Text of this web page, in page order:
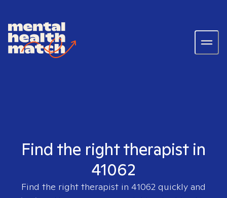
Find the right therapist in
41062
Find the right therapist in 41062 quickly and